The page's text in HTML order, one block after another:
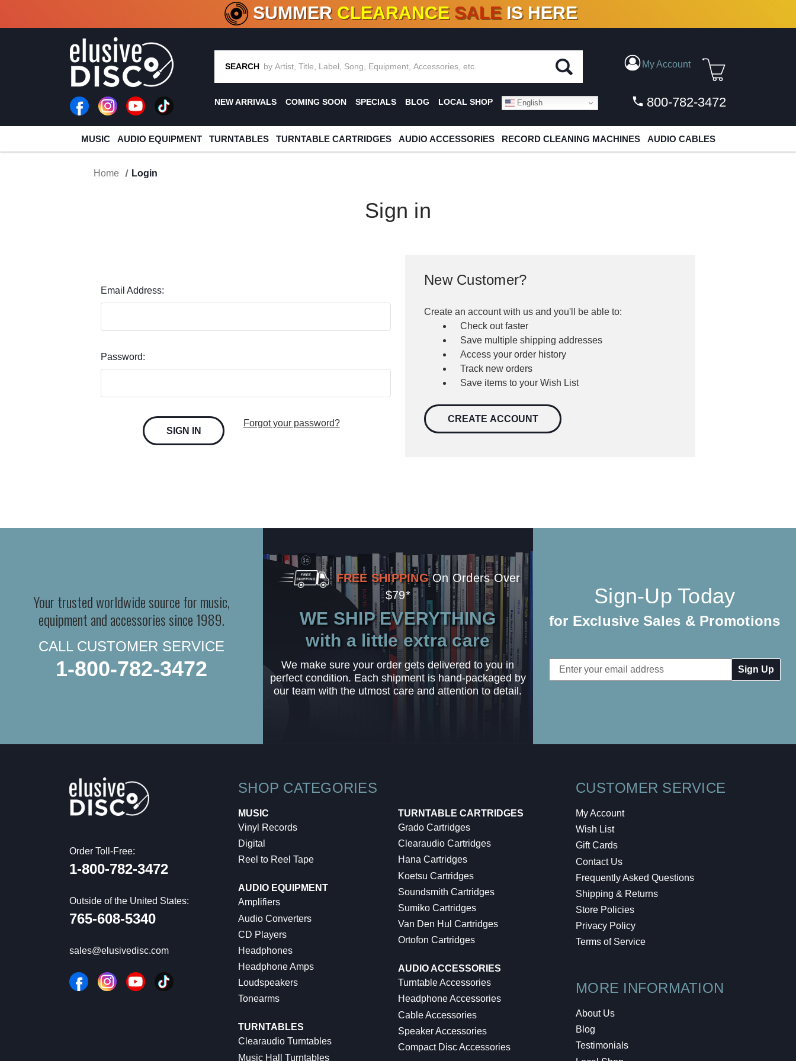
CRATE OF DEALS!100+ NEW TITLES ADDED10 %- 90% OFFON VINYL & DIGITAL
SUMMER CLEARANCE SALE IS HERE
SEARCH My Account
NEW ARRIVALS COMING SOON SPECIALS BLOG LOCAL SHOP English 800-782-3472
MUSIC AUDIO EQUIPMENT TURNTABLES TURNTABLE CARTRIDGES AUDIO ACCESSORIES RECORD CLEANING MACHINES AUDIO CABLES
Home Login
Sign in
Email Address:
Password:
Forgot your password?
New Customer?
Create an account with us and you'll be able to:
Check out faster
Save multiple shipping addresses
Access your order history
Track new orders
Save items to your Wish List
CREATE ACCOUNT
Your trusted worldwide source for music,
equipment and accessories since 1989.
CALL CUSTOMER SERVICE
1-800-782-3472
FREE SHIPPING On Orders Over
$79*
WE SHIP EVERYTHING
with a little extra care
We make sure your order gets delivered to you in
perfect condition. Each shipment is hand-packaged by
our team with the utmost care and attention to detail.
Sign-Up Today
for Exclusive Sales & Promotions
Email
Address
Order Toll-Free:
1-800-782-3472
Outside of the United States:
765-608-5340
sales@elusivedisc.com
SHOP CATEGORIES
MUSIC
Vinyl Records
Digital
Reel to Reel Tape
AUDIO EQUIPMENT
Amplifiers
Audio Converters
CD Players
Headphones
Headphone Amps
Loudspeakers
Tonearms
TURNTABLES
Clearaudio Turntables
Music Hall Turntables
TURNTABLE CARTRIDGES
Grado Cartridges
Clearaudio Cartridges
Hana Cartridges
Koetsu Cartridges
Soundsmith Cartridges
Sumiko Cartridges
Van Den Hul Cartridges
Ortofon Cartridges
AUDIO ACCESSORIES
Turntable Accessories
Headphone Accessories
Cable Accessories
Speaker Accessories
Compact Disc Accessories
CUSTOMER SERVICE
My Account
Wish List
Gift Cards
Contact Us
Frequently Asked Questions
Shipping & Returns
Store Policies
Privacy Policy
Terms of Service
MORE INFORMATION
About Us
Blog
Testimonials